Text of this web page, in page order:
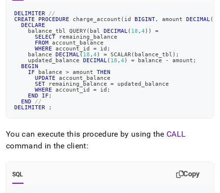
DELIMITER
//
CREATE
PROCEDURE charge_account ( id BIGINT, amount DECIMAL (
DECLARE
    balance_tbl QUERY
( bal DECIMAL ( 18 , 4 ) )
=
SELECT remaining_balance
FROM account_balance
WHERE account_id = id ;
    balance
DECIMAL ( 18 , 4 ) = SCALAR ( balance_tbl ) ;
    updated_balance
DECIMAL ( 18 , 4 ) = balance - amount ;
BEGIN
IF balance > amount THEN
UPDATE account_balance
SET remaining_balance = updated_balance
WHERE account_id = id ;
END
IF ;
END
//
DELIMITER
;
You can execute this procedure by using the CALL
command in the client:
SQL Copy